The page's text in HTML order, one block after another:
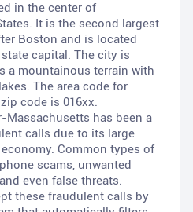
in the center of
It is the second largest
Boston and is located
capital. The city is
a mountainous terrain with
The area code for
code is 016xx.
Massachusetts has been a
calls due to its large
Common types of
scams, unwanted
even false threats.
these fraudulent calls by